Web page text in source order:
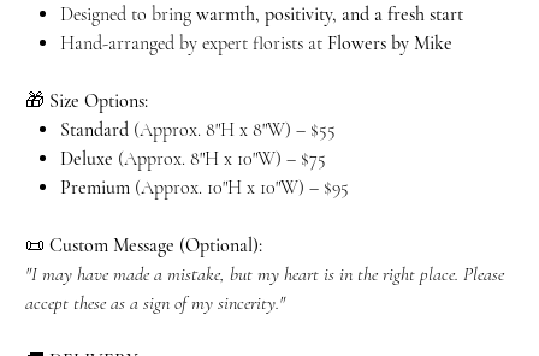
Designed to bring warmth, positivity, and a fresh start
Hand-arranged by expert florists at Flowers by Mike
🎁 Size Options:
Standard(Approx. 8"H x 8"W) – $55
Deluxe (Approx. 8"H x 10"W) – $75
Premium(Approx. 10"H x 10"W) – $95
📜 Custom Message (Optional):
"I may have made a mistake, but my heart is in the right place. Please
accept these as a sign of my sincerity."